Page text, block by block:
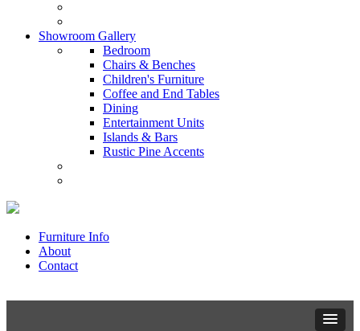
Showroom Gallery
Bedroom
Chairs & Benches
Children's Furniture
Coffee and End Tables
Dining
Entertainment Units
Islands & Bars
Rustic Pine Accents
Furniture Info
About
Contact